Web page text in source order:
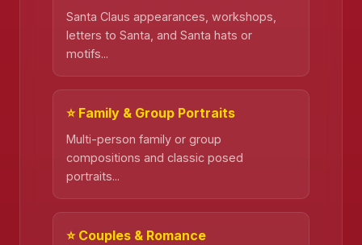
Santa Claus appearances, workshops,
letters to Santa, and Santa hats or
motifs...
⭐ Family & Group Portraits
Multi-person family or group
compositions and classic posed
portraits...
⭐ Couples & Romance